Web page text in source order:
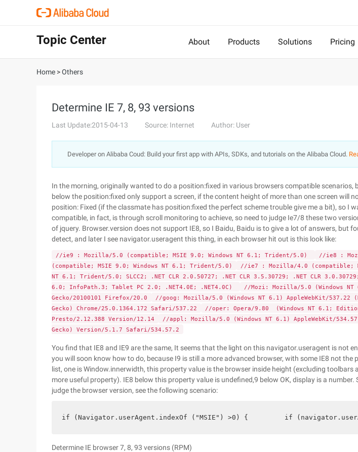
Topic Center About Products Solutions Pricing
Home >Others
Determine IE 7, 8, 93 versions
Last Update:2015-04-13 Source: Internet Author: User
Developer on Alibaba Coud: Build your first app with APIs, SDKs, and tutorials on the Alibaba Cloud.
In the morning, originally wanted to do a position:fixed in various browsers compatible scenarios,
below the position:fixed only support a screen, if the content height of more than one screen will
position: Fixed (if the classmate has position:fixed the perfect scheme trouble give me a bit), so I
compatible, in fact, is through scroll monitoring to achieve, so need to judge Ie7/8 these two
of jquery. Browser.version does not support IE8, so I Baidu, Baidu is to give a lot of answers, but
detect, and later I see navigator.useragent this thing, in each browser hit out is this look like:
//ie9 : Mozilla/5.0 (compatible; MSIE 9.0; Windows NT 6.1; Trident/5.0)
//ie8 :
(compatible; MSIE 9.0; Windows NT 6.1; Trident/5.0)
//ie7 : Mozilla/4.0 (compatible;
NT 6.1; Trident/5.0; SLCC2; .NET CLR 2.0.50727; .NET CLR 3.5.30729; .NET CLR
6.0; InfoPath.3; Tablet PC 2.0; .NET4.0E; .NET4.0C)
//Mozi: Mozilla/5.0 (Windows
Gecko/20100101 Firefox/20.0
//goog: Mozilla/5.0 (Windows NT 6.1) AppleWebKit/537.22
Gecko) Chrome/25.0.1364.172 Safari/537.22
//oper: Opera/9.80 (Windows NT 6.1;
Presto/2.12.388 Version/12.14
//appl: Mozilla/5.0 (Windows NT 6.1) AppleWebKit/
Gecko) Version/5.1.7 Safari/534.57.2
You find that IE8 and IE9 are the same, It seems that the light on this navigator.useragent is not
you will soon know how to do, because I9 is still a more advanced browser, with some IE8 not the
list, one is Window.innerwidth, this property value is the browser inside height (excluding toolbars
more useful property). IE8 below this property value is undefined,9 below OK, display is a number.
judge the browser version, see the following scenario:
if (Navigator.userAgent.indexOf ("MSIE") >0) {         if
Determine IE browser 7, 8, 93 versions (RPM)